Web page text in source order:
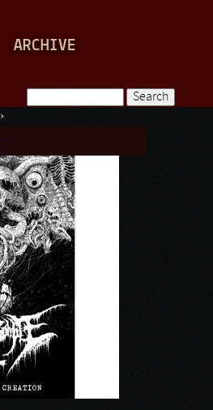
ARCHIVE
Search form
›